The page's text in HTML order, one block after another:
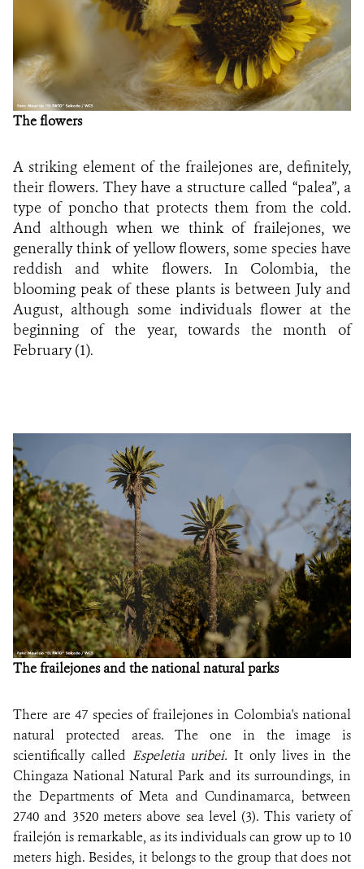
The flowers
A striking element of the frailejones are, definitely,
their flowers. They have a structure called “palea”, a
type of poncho that protects them from the cold.
And although when we think of frailejones, we
generally think of yellow flowers, some species have
reddish and white flowers. In Colombia, the
blooming peak of these plants is between July and
August, although some individuals flower at the
beginning of the year, towards the month of
February (1).
The frailejones and the national natural parks
There are 47 species of frailejones in Colombia's national
natural protected areas. The one in the image is
scientifically called Espeletia uribei. It only lives in the
Chingaza National Natural Park and its surroundings, in
the Departments of Meta and Cundinamarca, between
2740 and 3520 meters above sea level (3). This variety of
frailejón is remarkable, as its individuals can grow up to 10
meters high. Besides, it belongs to the group that does not